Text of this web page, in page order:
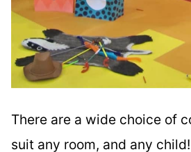
There are a wide choice of
suit any room, and any child!